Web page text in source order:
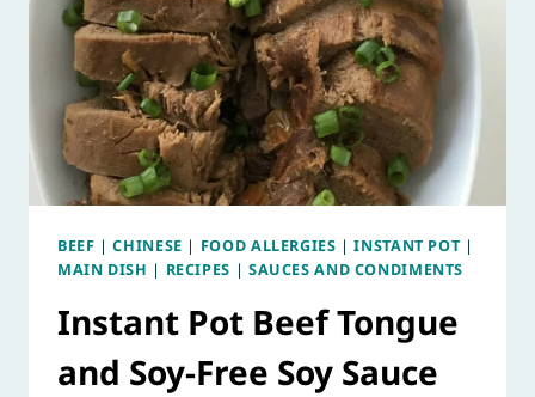
BEEF |CHINESE | FOOD ALLERGIES |INSTANT POT |
MAIN DISH | RECIPES | SAUCES AND CONDIMENTS
Instant Pot Beef Tongue
and Soy-Free Soy Sauce